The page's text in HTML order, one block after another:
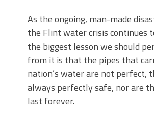
As the ongoing, man-made
the Flint water crisis continues
the biggest lesson we should
from it is that the pipes that
nation’s water are not perfect,
always perfectly safe, nor are
last forever.